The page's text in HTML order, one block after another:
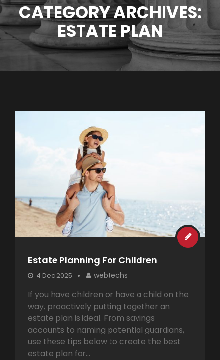
CATEGORY ARCHIVES:
ESTATE PLAN
Estate Planning For Children
4 Dec 2025 webtechs
If you have children or have a child on the
way, proactively putting together an
estate plan is ideal. From savings
accounts to naming potential guardians,
use these tips below to create the best
estate plan for...